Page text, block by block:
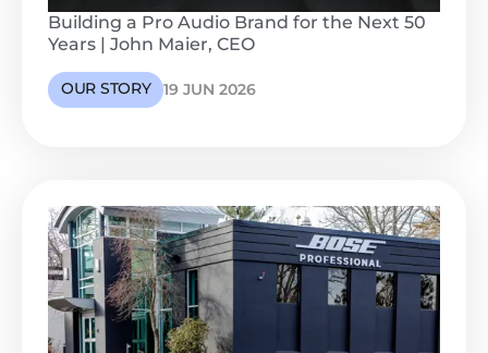
Building a Pro Audio Brand for the Next 50
Years | John Maier, CEO
OUR STORY 19 JUN 2026